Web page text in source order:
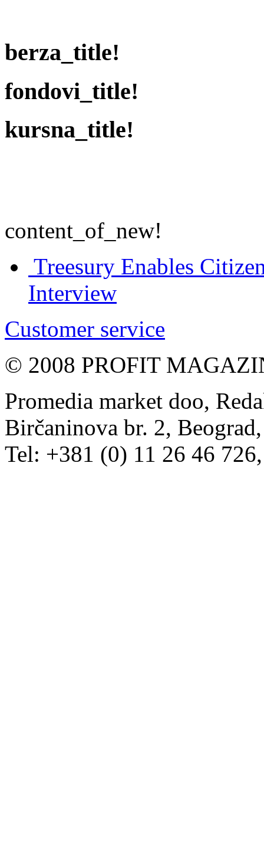
berza_title!
fondovi_title!
kursna_title!
content_of_new!
Treesury Enables
Interview
Customer service
© 2008 PROFIT
Promedia market doo,
Birčaninova br. 2,
Tel: +381 (0) 11 26 46